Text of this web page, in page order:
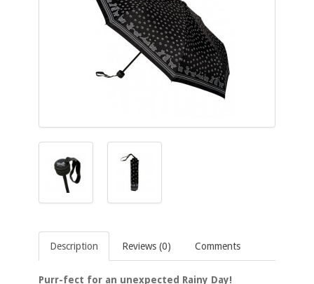
Description Reviews (0) Comments
Purr-fect for an unexpected Rainy Day!